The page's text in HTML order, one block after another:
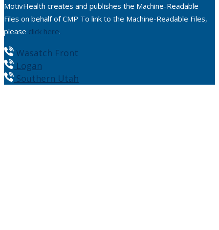
MotivHealth creates and publishes the Machine-Readable
Files on behalf of CMP To link to the Machine-Readable Files,
please click here.
Wasatch Front
Logan
Southern Utah